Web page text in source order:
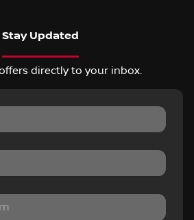
Stay Updated
directly to your inbox.